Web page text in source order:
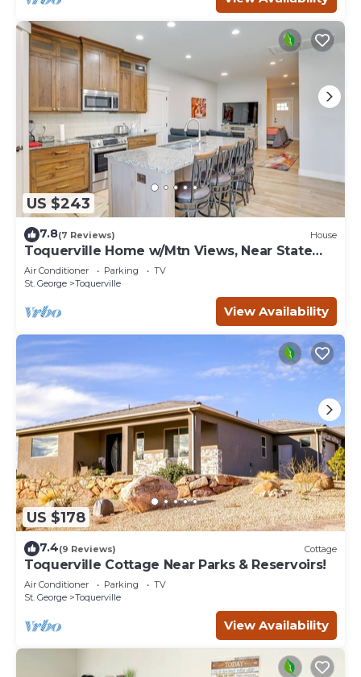
US $243
7.8(7 Reviews) House
Toquerville Home w/Mtn Views, Near State
Parks!
Air Conditioner Parking
TV
St. George
Toquerville
View Availability
US $178
7.4(9 Reviews) Cottage
Toquerville Cottage Near Parks & Reservoirs!
Air Conditioner Parking
TV
St. George
Toquerville
View Availability